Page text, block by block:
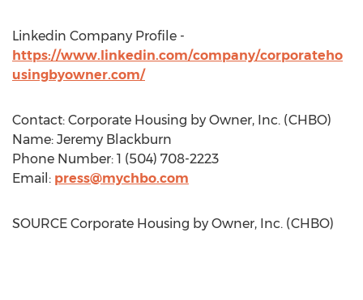
Linkedin Company Profile -
https://www.linkedin.com/company/corporateho
usingbyowner.com/
Contact: Corporate Housing by Owner, Inc. (CHBO)
Name: Jeremy Blackburn
Phone Number: 1 (504) 708-2223
Email: press@mychbo.com
SOURCE Corporate Housing by Owner, Inc. (CHBO)